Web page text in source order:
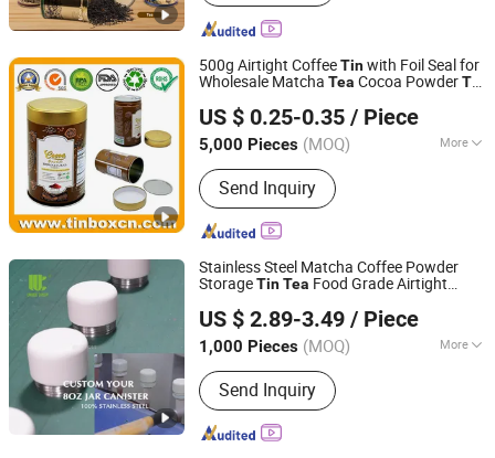
500g Airtight CoffeeTinwith Foil Seal for
Wholesale Matcha Tea Cocoa PowderTin
US $ 0.25-0.35 / Piece
5,000 Pieces (MOQ) More
Main Products:Custom Tin, Tin Box,
Tin Can, Cookie Tin, Chocolate Tin,
Tea Tin, Candy Tin, Biscuit Tin, Child
Resistant Tin, Popcorn Tin
Send Inquiry
Brilliant Tin Box Manufacturing Co., Ltd.
Guangdong, China
Since 2017
Stainless Steel Matcha Coffee Powder
StorageTinTea Food Grade Airtight
US $ 2.89-3.49 / Piece
1,000 Pieces (MOQ) More
Type :Storage Boxes & Bins
Send Inquiry
Zhejiang Unique Houseware Co., Ltd
Zhejiang, China
Since 2025